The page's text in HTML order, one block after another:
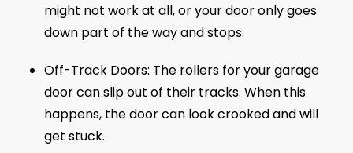
might not work at all, or your door only goes
down part of the way and stops.
Off-Track Doors: The rollers for your garage
door can slip out of their tracks. When this
happens, the door can look crooked and will
get stuck.